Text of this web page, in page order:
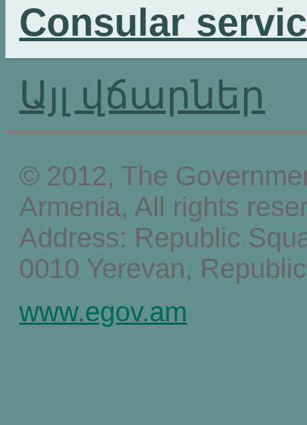
Consular
Այլ վճարներ
© 2012, The
Armenia, All rights
Address: Republic
0010 Yerevan,
www.egov.am